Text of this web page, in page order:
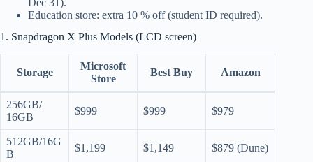
Dec 31).
Education store: extra 10 % off (student ID required).
1. Snapdragon X Plus Models (LCD screen)
Storage
Microsoft
Store
Best Buy Amazon
256GB/
16GB
$999 $999 $979
512GB/16G
B
$1,199 $1,149 $879 (Dune)